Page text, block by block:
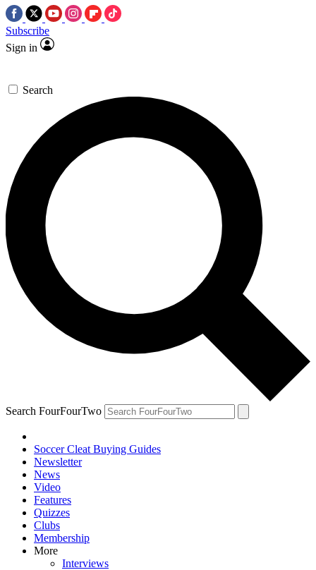
Subscribe
Sign in
Search
Search FourFourTwo
Soccer Cleat Buying Guides
Newsletter
News
Video
Features
Quizzes
Clubs
Membership
More
Interviews